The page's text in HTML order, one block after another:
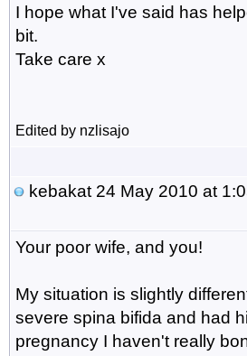
I hope what I've said has
bit.
Take care x
Edited by nzlisajo
kebakat24 May 2010 at
Your poor wife, and you!
My situation is slightly
severe spina bifida and had
pregnancy I haven't really